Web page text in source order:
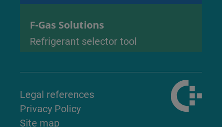
F-Gas Solutions
Refrigerant selector tool
Legal references
Privacy Policy
Site map